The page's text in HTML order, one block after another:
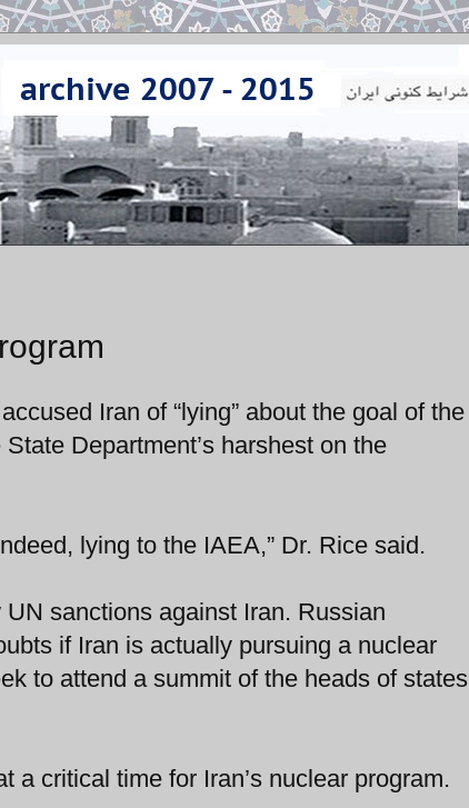
Iran of “lying” about the goal of the
Department’s harshest on the
lying to the IAEA,” Dr. Rice said.
sanctions against Iran. Russian
if Iran is actually pursuing a nuclear
to attend a summit of the heads of states
a critical time for Iran’s nuclear program.